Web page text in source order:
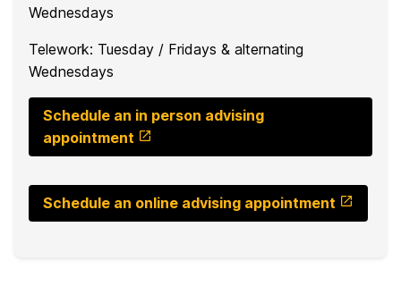
Wednesdays
Telework: Tuesday / Fridays & alternating
Wednesdays
Schedule an in person advising
appointment
Schedule an online advising appointment